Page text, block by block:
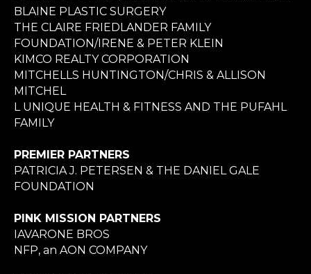
BLAINE PLASTIC SURGERY
THE CLAIRE FRIEDLANDER FAMILY
FOUNDATION/IRENE & PETER KLEIN
KIMCO REALTY CORPORATION
MITCHELLS HUNTINGTON/CHRIS & ALLISON
MITCHEL
L UNIQUE HEALTH & FITNESS AND THE PUFAHL
FAMILY
PREMIER PARTNERS
PATRICIA J. PETERSEN & THE DANIEL GALE
FOUNDATION
PINK MISSION PARTNERS
IAVARONE BROS
NFP, an AON COMPANY